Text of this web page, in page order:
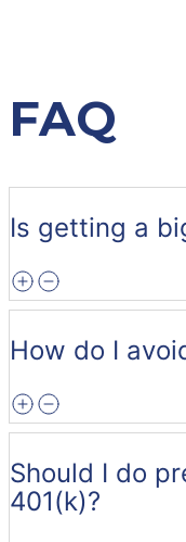
FAQ
Is getting a
How do I
Should I do
401(k)?